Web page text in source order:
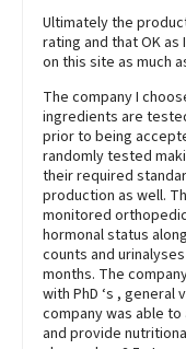
Ultimately the
rating and that OK
on this site as much
The company I
ingredients are
prior to being
randomly tested
their required
production as well.
monitored
hormonal status
counts and
months. The
with PhD ‘s ,
company was able
and provide